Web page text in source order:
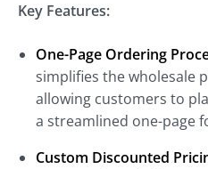
Key Features:
One-Page Ordering
simplifies the wholesale
allowing customers to
a streamlined one-page
Custom Discounted